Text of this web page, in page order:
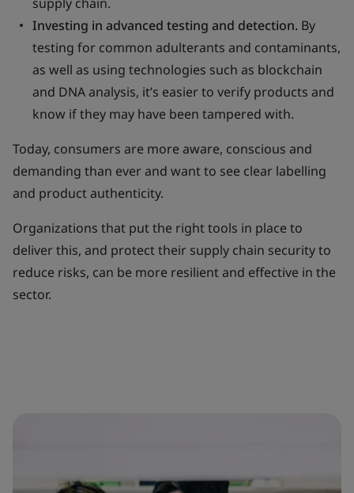
Investing in advanced testing and detection. By
testing for common adulterants and contaminants,
as well as using technologies such as blockchain
and DNA analysis, it’s easier to verify products and
know if they may have been tampered with.
Today, consumers are more aware, conscious and
demanding than ever and want to see clear labelling
and product authenticity.
Organizations that put the right tools in place to
deliver this, and protect their supply chain security to
reduce risks, can be more resilient and effective in the
sector.